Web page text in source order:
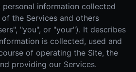
information collected
the Services and others
"you", or "your"). It describes
is collected, used and
of operating the Site, the
providing our Services.